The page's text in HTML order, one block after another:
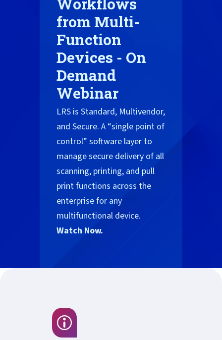
from Multi-
Function
Devices - On
Demand
Webinar
LRS is Standard, Multivendor,
and Secure. A “single point of
control” software layer to
manage secure delivery of all
scanning, printing, and pull
print functions across the
enterprise for any
multifunctional device.
Watch Now.